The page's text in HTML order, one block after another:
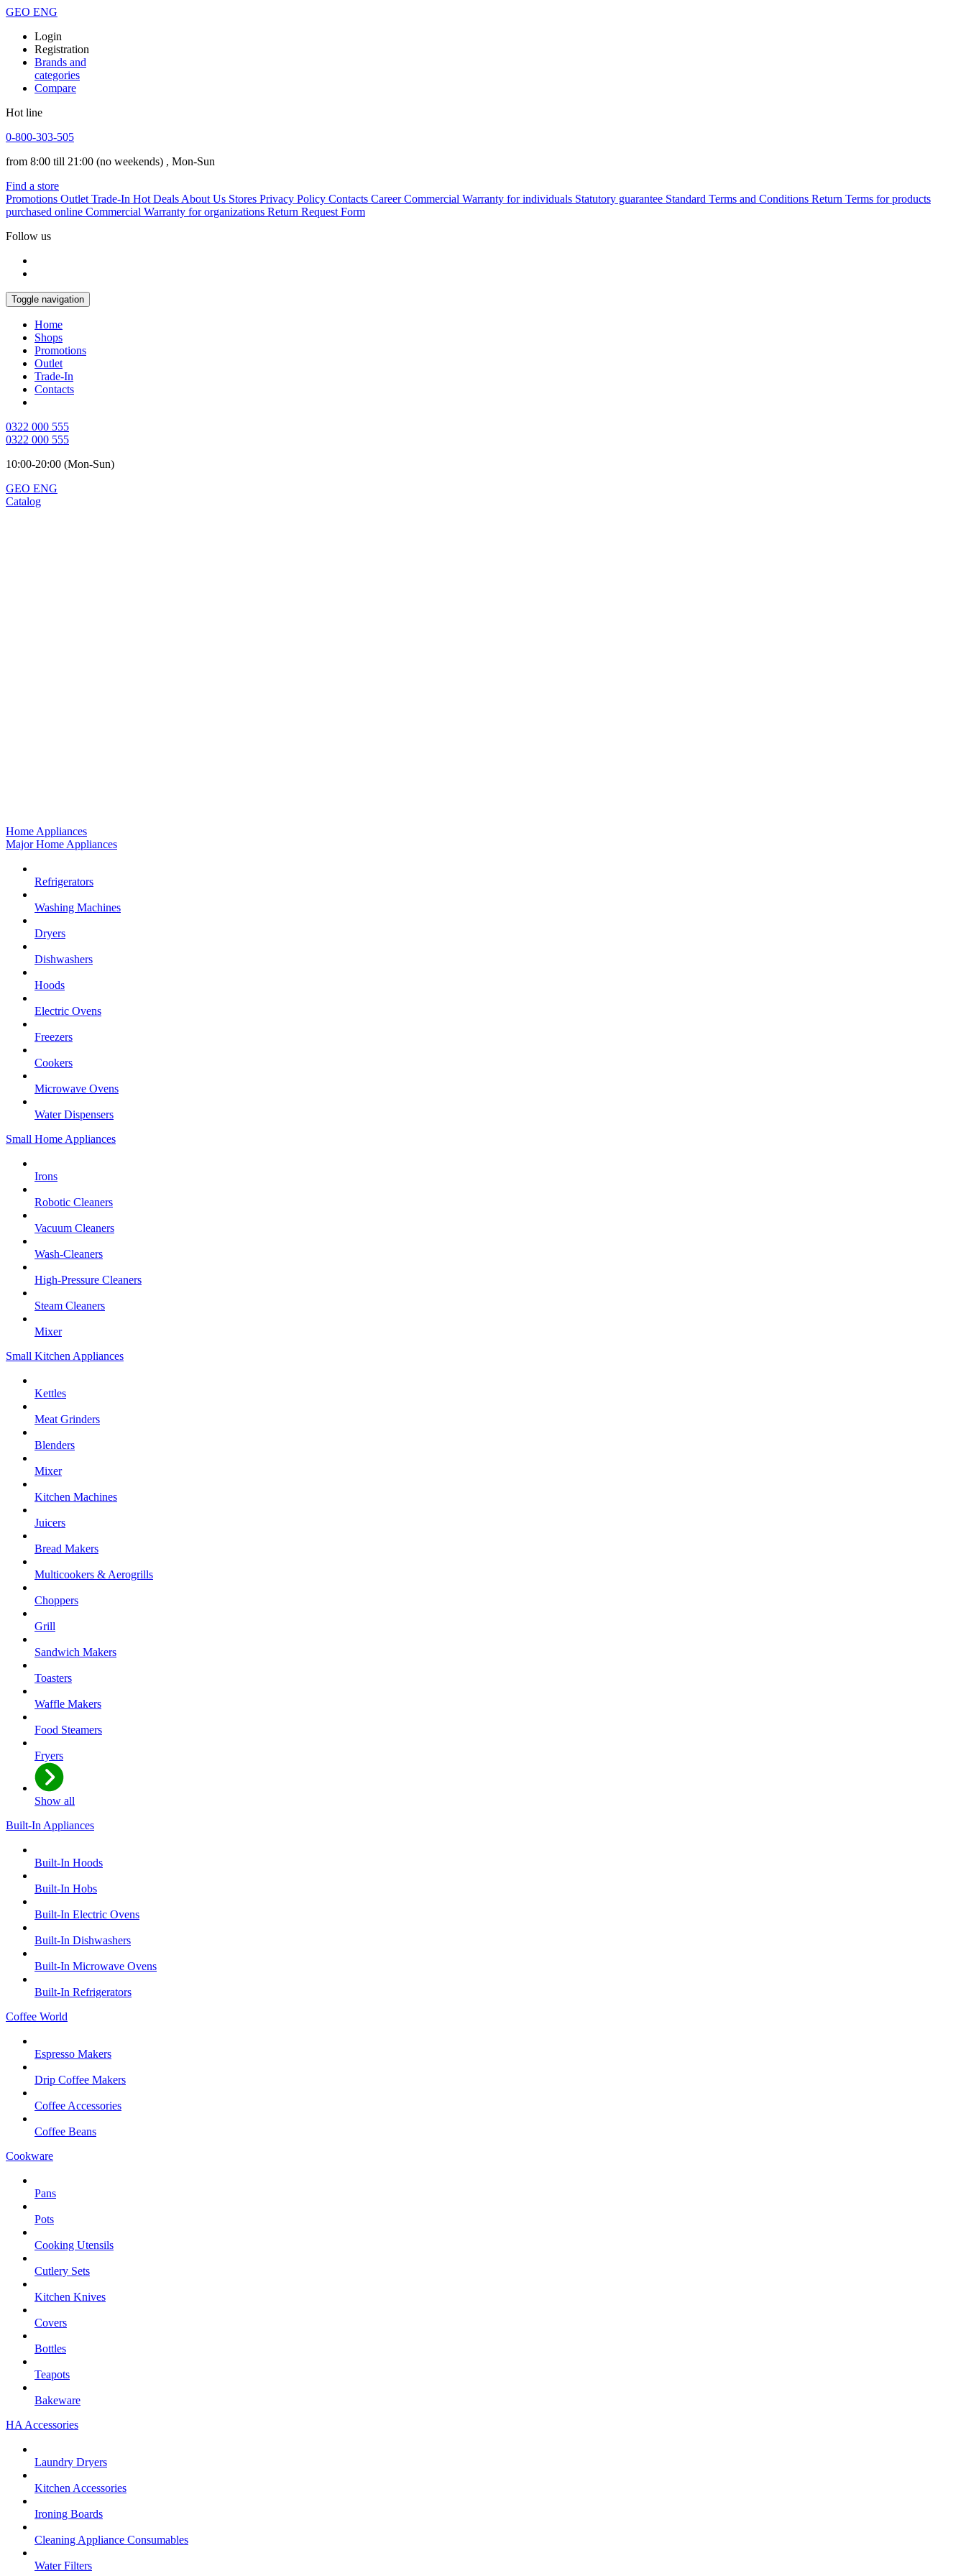
GEO ENG
Login
Registration
Brands and
categories
Compare
Hot line
0-800-303-505
from 8:00 till 21:00 (no weekends) , Mon-Sun
Find a store
Promotions Outlet Trade-In Hot Deals About Us Stores Privacy Policy Contacts Career Commercial Warranty for individuals Statutory guarantee Standard Terms and Conditions Return Terms for products
purchased online Commercial Warranty for organizations Return Request Form
Follow us
Toggle navigation
Home
Shops
Promotions
Outlet
Trade-In
Contacts
0322 000 555
0322 000 555
10:00-20:00 (Mon-Sun)
GEO ENG
Catalog
Home Appliances
Major Home Appliances
Refrigerators
Washing Machines
Dryers
Dishwashers
Hoods
Electric Ovens
Freezers
Cookers
Microwave Ovens
Water Dispensers
Small Home Appliances
Irons
Robotic Cleaners
Vacuum Cleaners
Wash-Cleaners
High-Pressure Cleaners
Steam Cleaners
Mixer
Small Kitchen Appliances
Kettles
Meat Grinders
Blenders
Mixer
Kitchen Machines
Juicers
Bread Makers
Multicookers & Aerogrills
Choppers
Grill
Sandwich Makers
Toasters
Waffle Makers
Food Steamers
Fryers
Show all
Built-In Appliances
Built-In Hoods
Built-In Hobs
Built-In Electric Ovens
Built-In Dishwashers
Built-In Microwave Ovens
Built-In Refrigerators
Coffee World
Espresso Makers
Drip Coffee Makers
Coffee Accessories
Coffee Beans
Cookware
Pans
Pots
Cooking Utensils
Cutlery Sets
Kitchen Knives
Covers
Bottles
Teapots
Bakeware
HA Accessories
Laundry Dryers
Kitchen Accessories
Ironing Boards
Cleaning Appliance Consumables
Water Filters